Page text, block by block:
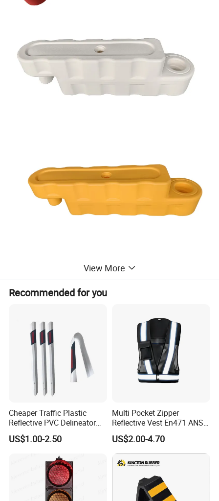
View More
Recommended for you
Cheaper Traffic Plastic
Reflective PVC Delineator
Post
US$1.00-2.50
Multi Pocket Zipper
Reflective Vest En471 ANSI
Standard Traffic Sanitation
Safety Workwear
US$2.00-4.70